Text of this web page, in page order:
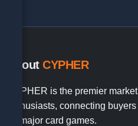
About CYPHER
CYPHER is the premier
enthusiasts, connecting
all major card games.